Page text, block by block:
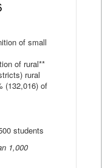
of small
of rural**
rural
(132,016) of
students
1,000